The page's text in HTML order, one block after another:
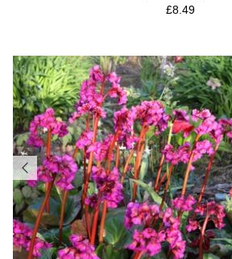
Regular price
£8.49